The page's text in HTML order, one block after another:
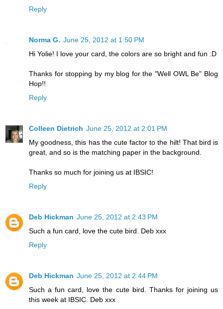
Reply
Norma G. June 25, 2012 at 1:50 PM
Hi Yolie! I love your card, the colors are so bright and fun :D
Thanks for stopping by my blog for the "Well OWL Be" Blog
Hop!!
Reply
Colleen Dietrich June 25, 2012 at 2:01 PM
My goodness, this has the cute factor to the hilt! That bird is
great, and so is the matching paper in the background.
Thanks so much for joining us at IBSIC!
Reply
Deb Hickman June 25, 2012 at 2:43 PM
Such a fun card, love the cute bird. Deb xxx
Reply
Deb Hickman June 25, 2012 at 2:44 PM
Such a fun card, love the cute bird. Thanks for joining us
this week at IBSIC. Deb xxx